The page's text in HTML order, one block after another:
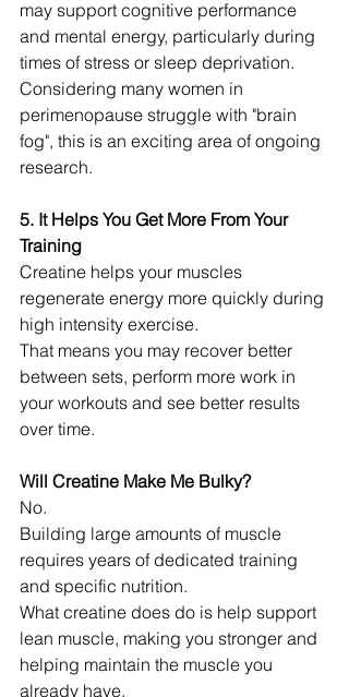
may support cognitive performance
and mental energy, particularly during
times of stress or sleep deprivation.
Considering many women in
perimenopause struggle with "brain
fog", this is an exciting area of ongoing
research.
5. It Helps You Get More From Your
Training
Creatine helps your muscles
regenerate energy more quickly during
high intensity exercise.
That means you may recover better
between sets, perform more work in
your workouts and see better results
over time.
Will Creatine Make Me Bulky?
No.
Building large amounts of muscle
requires years of dedicated training
and specific nutrition.
What creatine does do is help support
lean muscle, making you stronger and
helping maintain the muscle you
already have.